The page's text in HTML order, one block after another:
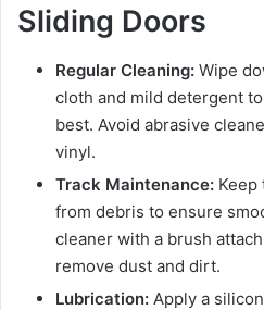
Sliding Doors
Regular Cleaning: Wipe
cloth and mild detergent
best. Avoid abrasive
vinyl.
Track Maintenance: Keep
from debris to ensure
cleaner with a brush
remove dust and dirt.
Lubrication: Apply a